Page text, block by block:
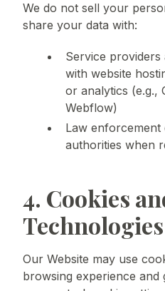
We do not sell your
share your data with:
Service
with website
or analytics (e.g.,
Webflow)
Law
authorities when
4. Cookies
Technologies
Our Website may use
browsing experience and